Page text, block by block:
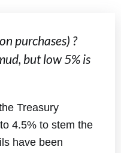
purchases) ?
but low 5% is
Treasury
4.5% to stem the
have been